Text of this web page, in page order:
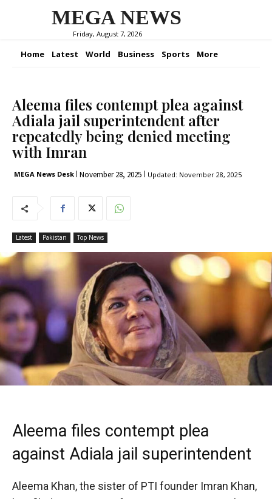
MEGA NEWS
Friday, August 7, 2026
Home Latest World Business Sports More
Aleema files contempt plea against
Adiala jail superintendent after
repeatedly being denied meeting
with Imran
MEGA News Desk November 28, 2025 Updated: November 28, 2025
Latest Pakistan Top News
Aleema files contempt plea
against Adiala jail superintendent
Aleema Khan, the sister of PTI founder Imran Khan,